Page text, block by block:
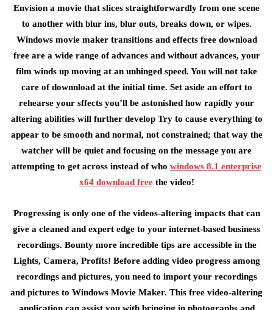
Envision a movie that slices straightforwardly from one scene
to another with blur ins, blur outs, breaks down, or wipes.
Windows movie maker transitions and effects free download
free are a wide range of advances and without advances, your
film winds up moving at an unhinged speed. You will not take
care of downnload at the initial time. Set aside an effort to
rehearse your sffects you’ll be astonished how rapidly your
altering abilities will further develop Try to cause everything to
appear to be smooth and normal, not constrained; that way the
watcher will be quiet and focusing on the message you are
attempting to get across instead of who windows 8.1 enterprise
x64 download freethe video!
Progressing is only one of the videos-altering impacts that can
give a cleaned and expert edge to your internet-based business
recordings. Bounty more incredible tips are accessible in the
Lights, Camera, Profits! Before adding video progress among
recordings and pictures, you need to import your recordings
and pictures to Windows Movie Maker. This free video-altering